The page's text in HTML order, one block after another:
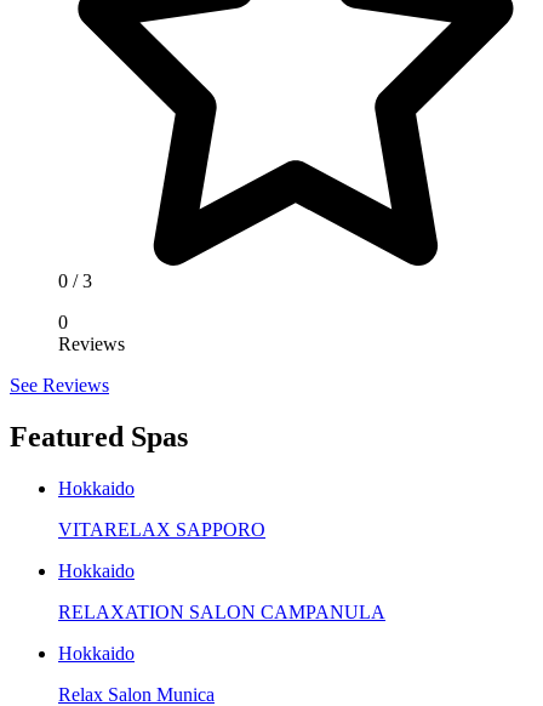
0 / 3
0
Reviews
See Reviews
Featured Spas
Hokkaido
VITARELAX SAPPORO
Hokkaido
RELAXATION SALON CAMPANULA
Hokkaido
Relax Salon Munica